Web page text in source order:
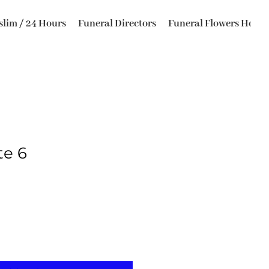
/ 24 Hours Funeral Directors Funeral Flowers
6